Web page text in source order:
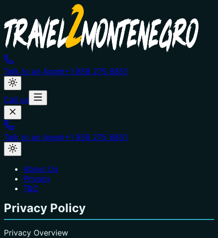
Talk to an Agent+1 858 275 8851
Call us
Talk to an Agent+1 858 275 8851
About Us
Privacy
T&C
Privacy Policy
Privacy Overview